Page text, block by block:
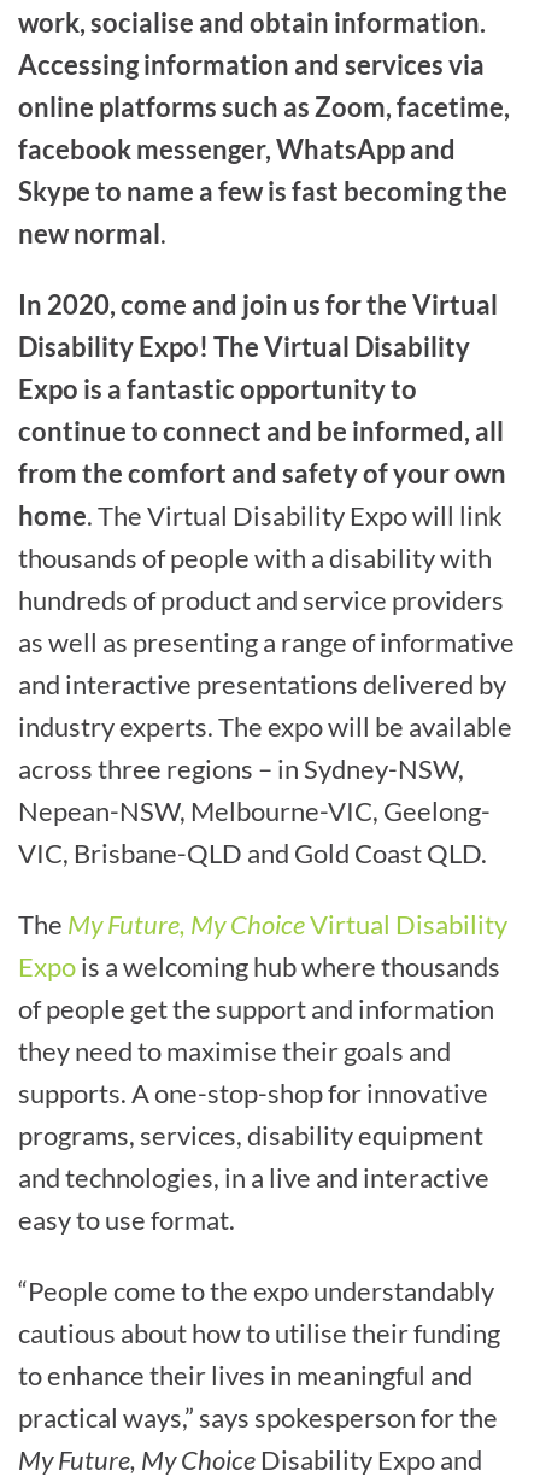
work, socialise and obtain information.
Accessing information and services via
online platforms such as Zoom, facetime,
facebook messenger, WhatsApp and
Skype to name a few is fast becoming the
new normal.
In 2020, come and join us for the Virtual
Disability Expo! The Virtual Disability
Expo is a fantastic opportunity to
continue to connect and be informed, all
from the comfort and safety of your own
home. The Virtual Disability Expo will link
thousands of people with a disability with
hundreds of product and service providers
as well as presenting a range of informative
and interactive presentations delivered by
industry experts. The expo will be available
across three regions – in Sydney-NSW,
Nepean-NSW, Melbourne-VIC, Geelong-
VIC, Brisbane-QLD and Gold Coast QLD.
The My Future, My ChoiceVirtual Disability
Expois a welcoming hub where thousands
of people get the support and information
they need to maximise their goals and
supports. A one-stop-shop for innovative
programs, services, disability equipment
and technologies, in a live and interactive
easy to use format.
“People come to the expo understandably
cautious about how to utilise their funding
to enhance their lives in meaningful and
practical ways,” says spokesperson for the
My Future, My Choice Disability Expo and